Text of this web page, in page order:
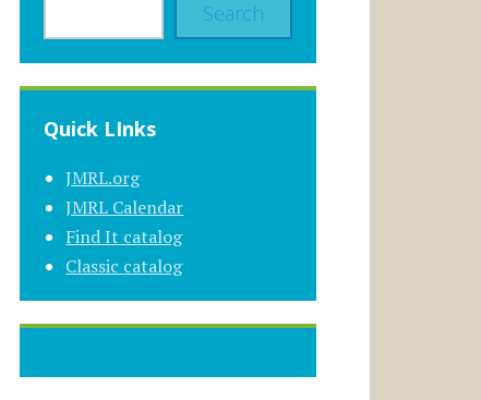
Search
Quick LInks
JMRL.org
JMRL Calendar
Find It catalog
Classic catalog